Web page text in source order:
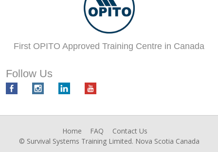
First OPITO Approved Training Centre in Canada
Follow Us
Home FAQ
Contact Us
© Survival Systems Training Limited. Nova Scotia Canada